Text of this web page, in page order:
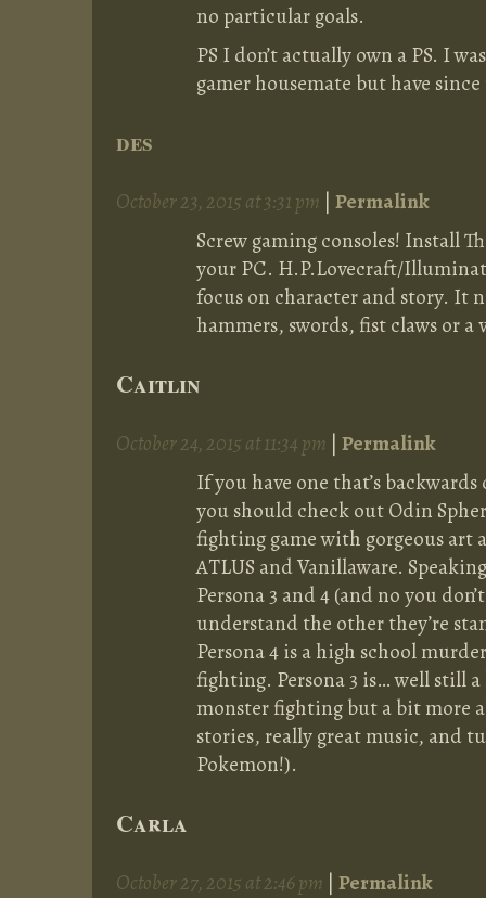
no particular goals.
PS I don’t actually own a PS. I
gamer housemate but have
des
October 23, 2015 at 3:31 pm | Permalink
Screw gaming consoles! Install
your PC. H.P.Lovecraft/
focus on character and story. It
hammers, swords, fist claws or a
Caitlin
October 24, 2015 at 11:34 pm | Permalink
If you have one that’s
you should check out Odin
fighting game with gorgeous art
ATLUS and Vanillaware.
Persona 3 and 4 (and no you
understand the other they’re
Persona 4 is a high school
fighting. Persona 3 is… well still
monster fighting but a bit more
stories, really great music, and
Pokemon!).
Carla
October 27, 2015 at 2:46 pm | Permalink